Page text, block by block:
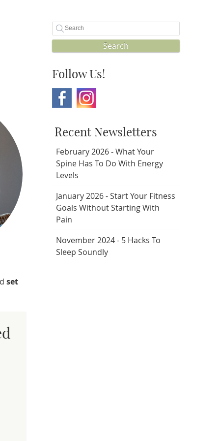
set
Search
Follow Us!
Recent Newsletters
February 2026 - What Your
Spine Has To Do With Energy
Levels
January 2026 - Start Your Fitness
Goals Without Starting With
Pain
November 2024 - 5 Hacks To
Sleep Soundly